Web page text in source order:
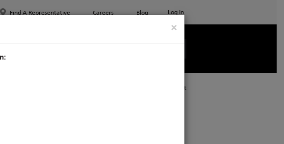
×
Find A Representative Careers Blog Log In
Print
Support